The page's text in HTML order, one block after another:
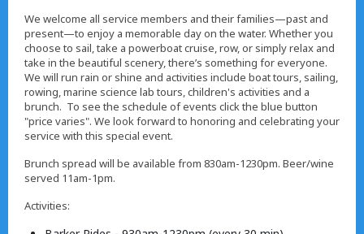
We welcome all service members and their families—past and
present—to enjoy a memorable day on the water. Whether you
choose to sail, take a powerboat cruise, row, or simply relax and
take in the beautiful scenery, there’s something for everyone.
We will run rain or shine and activities include boat tours, sailing,
rowing, marine science lab tours, children's activities and a
brunch. To see the schedule of events click the blue button
"price varies". We look forward to honoring and celebrating your
service with this special event.
Brunch spread will be available from 830am-1230pm. Beer/wine
served 11am-1pm.
Activities: